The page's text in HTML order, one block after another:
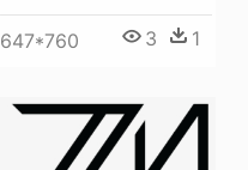
647*760 3 1